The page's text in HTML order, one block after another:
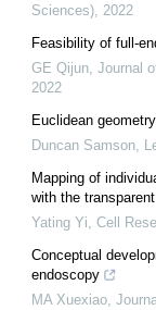
Sciences) 2022
Feasibility of full-
GE Qijun Journal
2022
Euclidean
Duncan Samson
Mapping of
with the
Yating Yi Cell
Conceptual
endoscopy
MA Xuexiao